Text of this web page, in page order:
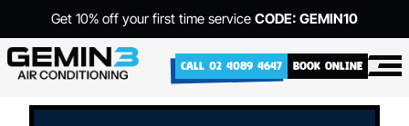
Get 10% off your first time service CODE: GEMIN10
CALL 02 4089 4647 BOOK ONLINE